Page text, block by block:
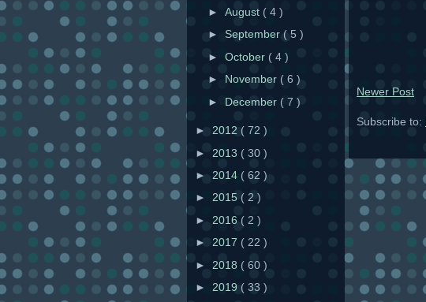
Newer Post
Subscribe to:
►August ( 4 )
►September( 5 )
►October ( 4 )
►
November ( 6 )
► December ( 7 )
► 2012 ( 72 )
► 2013 ( 30 )
► 2014 ( 62 )
► 2015 ( 2 )
► 2016 ( 2 )
► 2017 ( 22 )
► 2018 ( 60 )
► 2019 ( 33 )